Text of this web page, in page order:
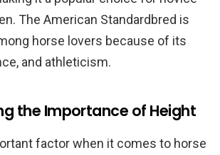
The American Standardbred is
horse lovers because of its
and athleticism.
the Importance of Height
factor when it comes to horse